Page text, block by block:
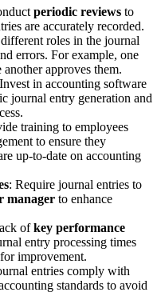
periodic reviews to
are accurately recorded.
roles in the journal
errors. For example, one
approves them.
in accounting software
journal entry generation and
training to employees
to ensure they
up-to-date on accounting
: Require journal entries to
manager to enhance
ofkey performance
entry processing times
improvement.
entries comply with
standards to avoid